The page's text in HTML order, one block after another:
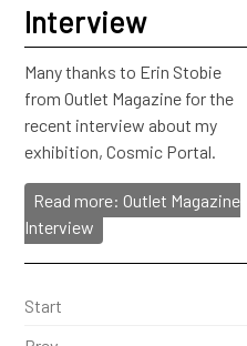
Interview
Many thanks to Erin Stobie
from Outlet Magazine for the
recent interview about my
exhibition, Cosmic Portal.
Read more: Outlet Magazine
Interview
Start